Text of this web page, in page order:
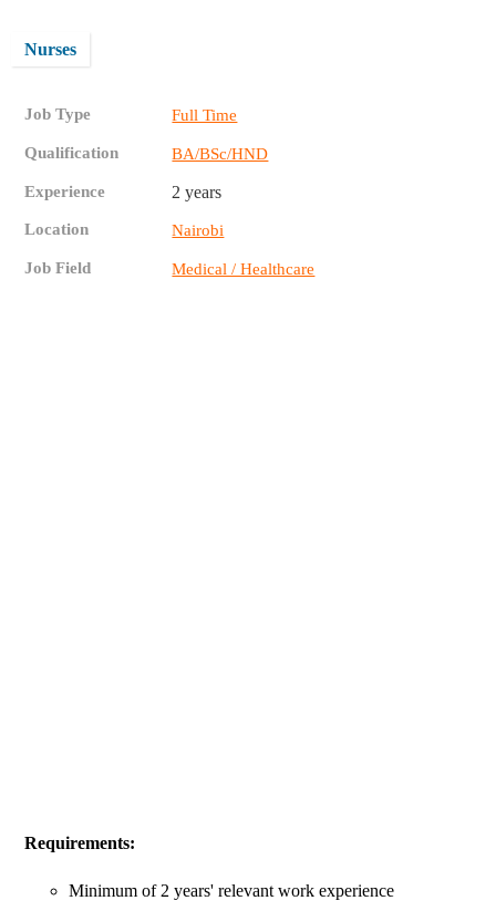
Nurses
Job Type Full Time
Qualification BA/BSc/HND
Experience 2 years
Location Nairobi
Job Field Medical / Healthcare
Requirements:
Minimum of 2 years' relevant work experience